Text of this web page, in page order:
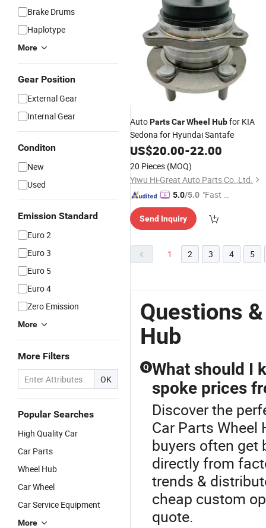
Brake Drums
Haplotype
More
Gear Position
External Gear
Internal Gear
Conditon
New
Used
Emission Standard
Euro 2
Euro 3
Euro 5
Euro 4
Zero Emission
More
More Filters
OK
Popular Searches
High Quality Car
Car Parts
Wheel Hub
Car Wheel
Car Service Equipment
More
AutoPartsCarWheel Hubfor KIA
Sedona for Hyundai Santafe
US$20.00-22.00
20 Pieces (MOQ)
Yiwu Hi-Great Auto Parts Co.,Ltd.
5.0/5.0 "Fast Di
Send Inquiry
1 2 3 4 5
Questions
Hub
Q What should I
spoke prices
Discover the
Car Parts Wheel
buyers often get
directly from
trends &
cheap custom
quote.